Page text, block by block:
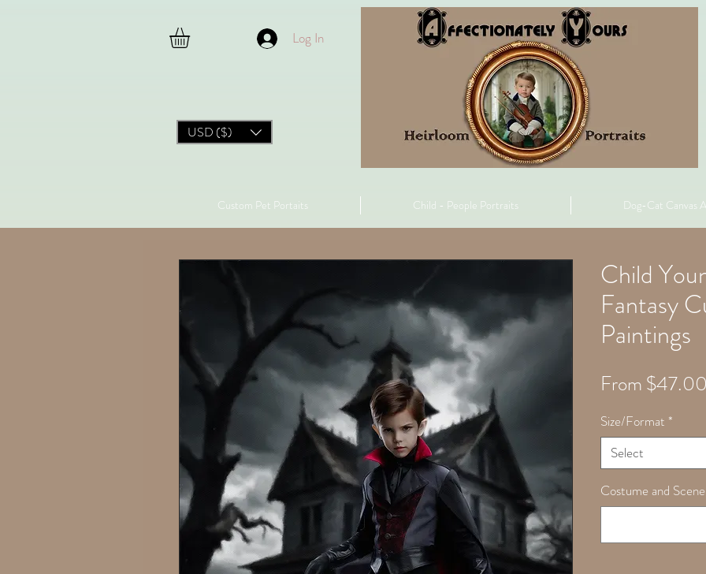
Log In
USD ($)
Custom Pet Portaits Child - People Portraits Dog-Cat Canvas
Child
Fantasy
Paintings
From$47.00
Size/Format *
Select
Costume and